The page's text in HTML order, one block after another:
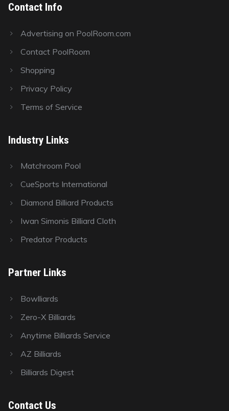
Contact Info
Advertising on PoolRoom.com
Contact PoolRoom
Shopping
Privacy Policy
Terms of Service
Industry Links
Matchroom Pool
CueSports International
Diamond Billiard Products
Iwan Simonis Billiard Cloth
Predator Products
Partner Links
Bowlliards
Zero-X Billiards
Anytime Billiards Service
AZ Billiards
Billiards Digest
Contact Us